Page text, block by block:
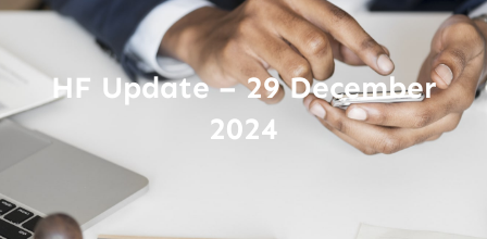
HF Update – 29 December
2024